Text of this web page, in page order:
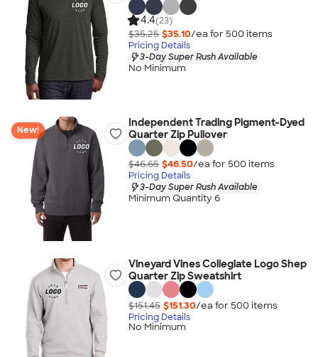
4.4(23)
$35.25 $35.10/ea for 500 items
Pricing Details
3-Day Super Rush Available
No Minimum
New!
Independent Trading Pigment-Dyed
Quarter Zip Pullover
$46.65 $46.50/ea for 500 items
Pricing Details
3-Day Super Rush Available
Minimum Quantity 6
Vineyard Vines Collegiate Logo Shep
Quarter Zip Sweatshirt
$151.45 $151.30/ea for 500 items
Pricing Details
No Minimum